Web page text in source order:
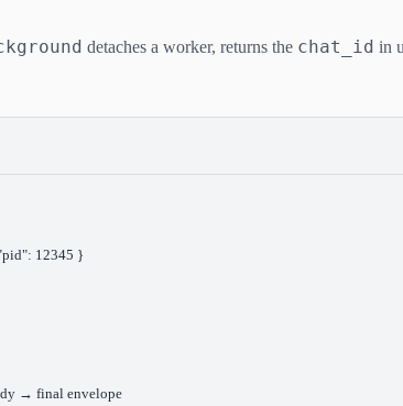
detaches a worker, returns the chat_id in
12345 }
→ final envelope